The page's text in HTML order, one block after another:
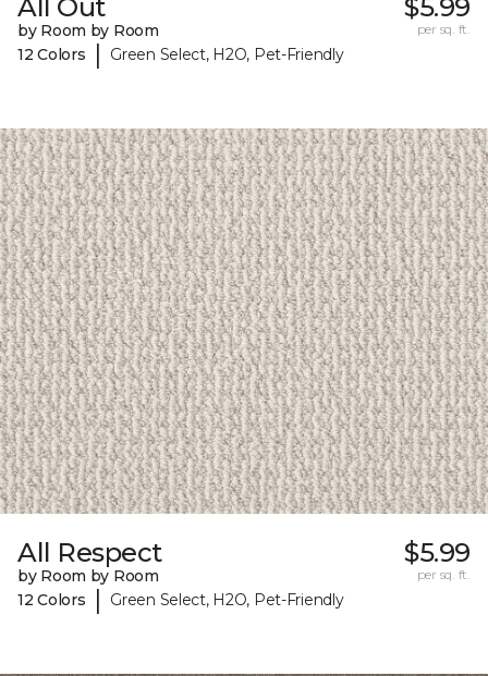
All Out
by Room by Room
12 Colors
| Green Select, H2O, Pet-Friendly
$5.99
per sq. ft.
All Respect
by Room by Room
12 Colors
| Green Select, H2O, Pet-Friendly
$5.99
per sq. ft.